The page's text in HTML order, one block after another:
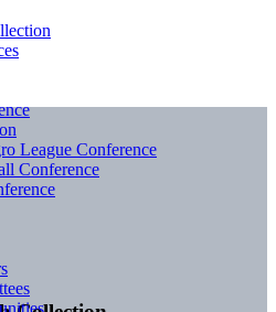
League Conference
Conference